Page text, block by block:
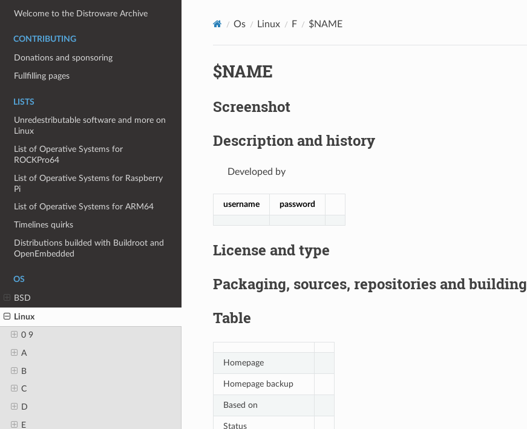
Welcome to the Distroware Archive
CONTRIBUTING
Donations and sponsoring
Fullfilling pages
LISTS
Unredestributable software and more on
Linux
List of Operative Systems for
ROCKPro64
List of Operative Systems for Raspberry
Pi
List of Operative Systems for ARM64
Timelines quirks
Distributions builded with Buildroot and
OpenEmbedded
OS
BSD
Linux
0 9
A
B
C
D
E
Os Linux F $NAME
$NAME
Screenshot
Description and history
Developed by
username password
License and type
Packaging, sources, repositories and building
Table
Homepage
Homepage backup
Based on
Status